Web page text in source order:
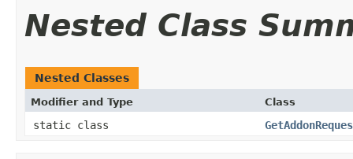
Nested Class
Nested Classes
Modifier and Type Class
static class